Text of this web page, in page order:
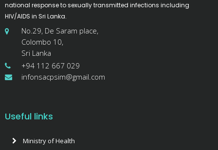
national response to sexually transmitted infections including
HIV/AIDS in Sri Lanka.
No.29, De Saram place,
Colombo 10,
Sri Lanka
+94 112 667 029
infonsacpsim@gmail.com
Useful links
Ministry of Health